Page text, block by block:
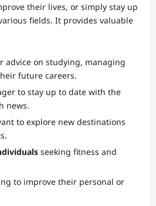
their lives, or simply stay up
fields. It provides valuable
advice on studying, managing
future careers.
to stay up to date with the
news.
to explore new destinations
seeking fitness and
to improve their personal or